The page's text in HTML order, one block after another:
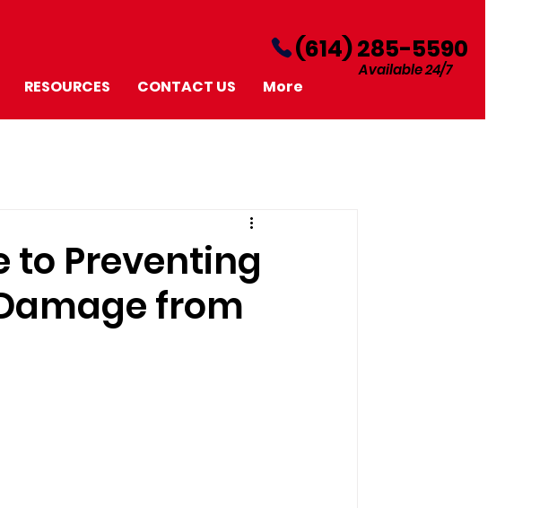
‪(614) 285-5590‬
RESOURCES CONTACT US More
Available 24/7
to Preventing
from